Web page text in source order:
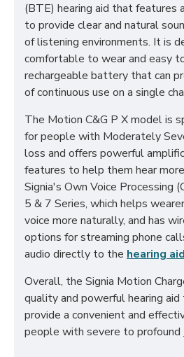
(BTE) hearing aid that features
to provide clear and natural
of listening environments. It is
comfortable to wear and easy
rechargeable battery that can
of continuous use on a single
The Motion C&G P X model is
for people with Moderately
loss and offers powerful
features to help them hear
Signia's Own Voice Processing
5 & 7 Series, which helps
voice more naturally, and has
options for streaming phone
audio directly to the hearing
Overall, the Signia Motion
quality and powerful hearing
provide a convenient and
people with severe to profound